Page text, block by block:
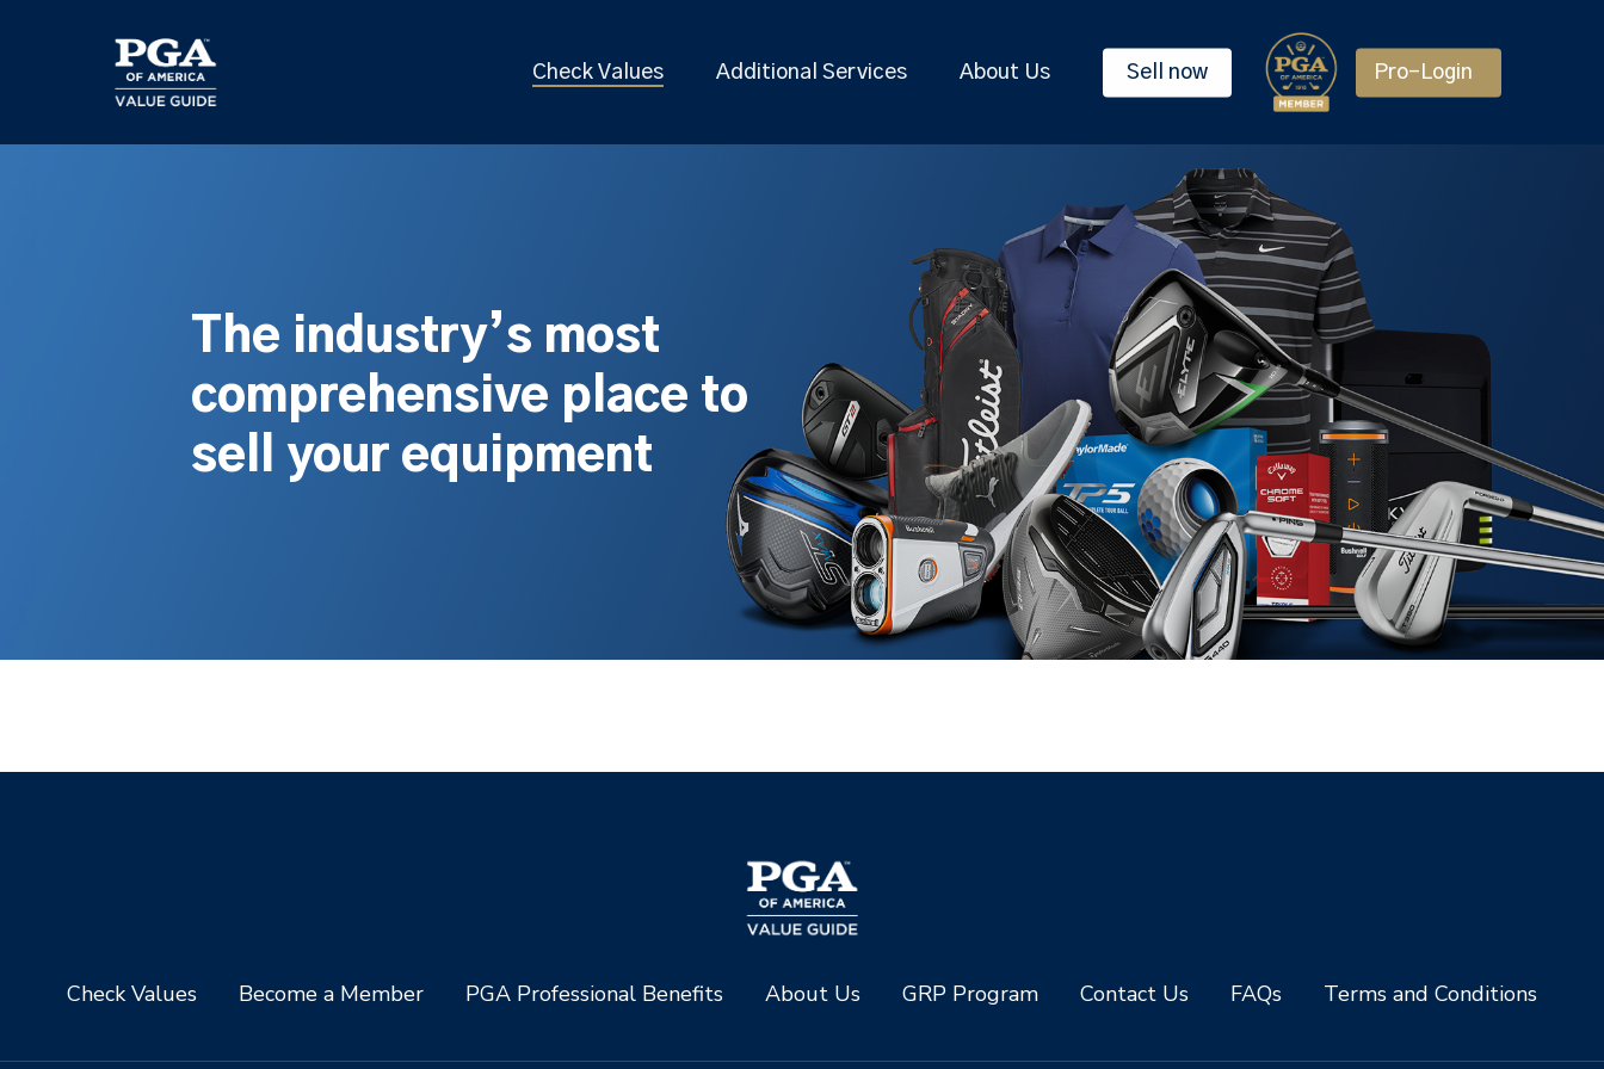
Check Values Additional Services About Us Sell now Pro-Login
The industry’s most
comprehensive place to
sell your equipment
Check Values Become a Member PGA Professional Benefits About Us GRP Program Contact Us FAQs Terms and Conditions